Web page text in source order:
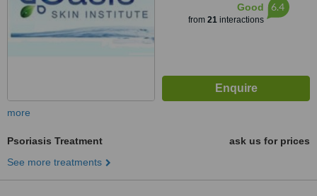
Good
from 21interactions
6.4
more
Psoriasis Treatment
ask us for prices
See more treatments